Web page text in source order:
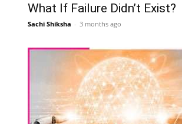
What If Failure Didn’t Exist?
Sachi Shiksha - 3 months ago